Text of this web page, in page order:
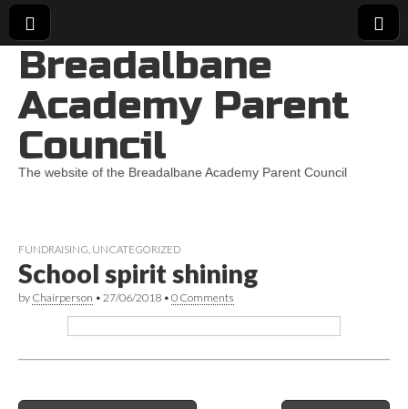
Breadalbane
Academy Parent
Council
The website of the Breadalbane Academy Parent Council
FUNDRAISING UNCATEGORIZED
School spirit shining
by Chairperson • 27/06/2018 • 0 Comments
Post